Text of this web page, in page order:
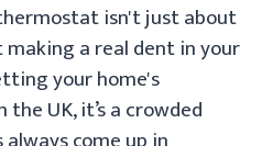
isn't just about
a real dent in your
your home's
UK, it’s a crowded